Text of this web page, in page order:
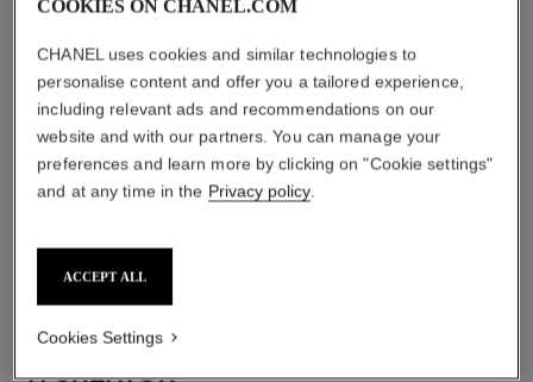
A CREATOR
COOKIES ON CHANEL.COM
CHANEL uses cookies and similar technologies to
personalise content and offer you a tailored experience,
including relevant ads and recommendations on our
website and with our partners. You can manage your
preferences and learn more by clicking on "Cookie settings"
and at any time in the Privacy policy.
ACCEPT ALL
Cookies Settings